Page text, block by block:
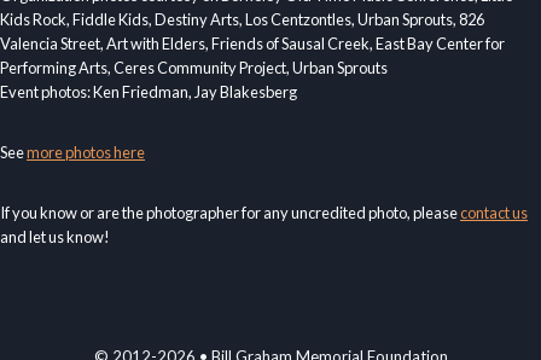
Kids Rock, Fiddle Kids, Destiny Arts, Los Centzontles, Urban Sprouts, 826
Valencia Street, Art with Elders, Friends of Sausal Creek, East Bay Center for
Performing Arts, Ceres Community Project, Urban Sprouts
Event photos: Ken Friedman, Jay Blakesberg
Seemore photos here
If you know or are the photographer for any uncredited photo, pleasecontact us
and let us know!